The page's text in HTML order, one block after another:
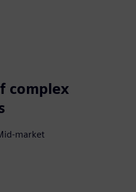
complex
market